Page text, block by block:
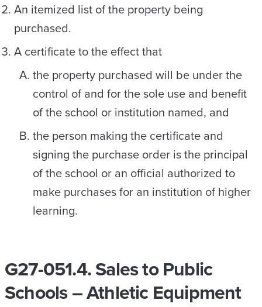
An itemized list of the property being
purchased.
A certificate to the effect that
the property purchased will be under the
control of and for the sole use and benefit
of the school or institution named, and
the person making the certificate and
signing the purchase order is the principal
of the school or an official authorized to
make purchases for an institution of higher
learning.
G27-051.4. Sales to Public
Schools – Athletic Equipment